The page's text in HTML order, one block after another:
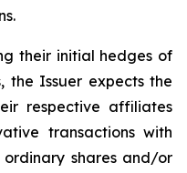
their initial hedges of
the Issuer expects the
respective affiliates
transactions with
ordinary shares and/or